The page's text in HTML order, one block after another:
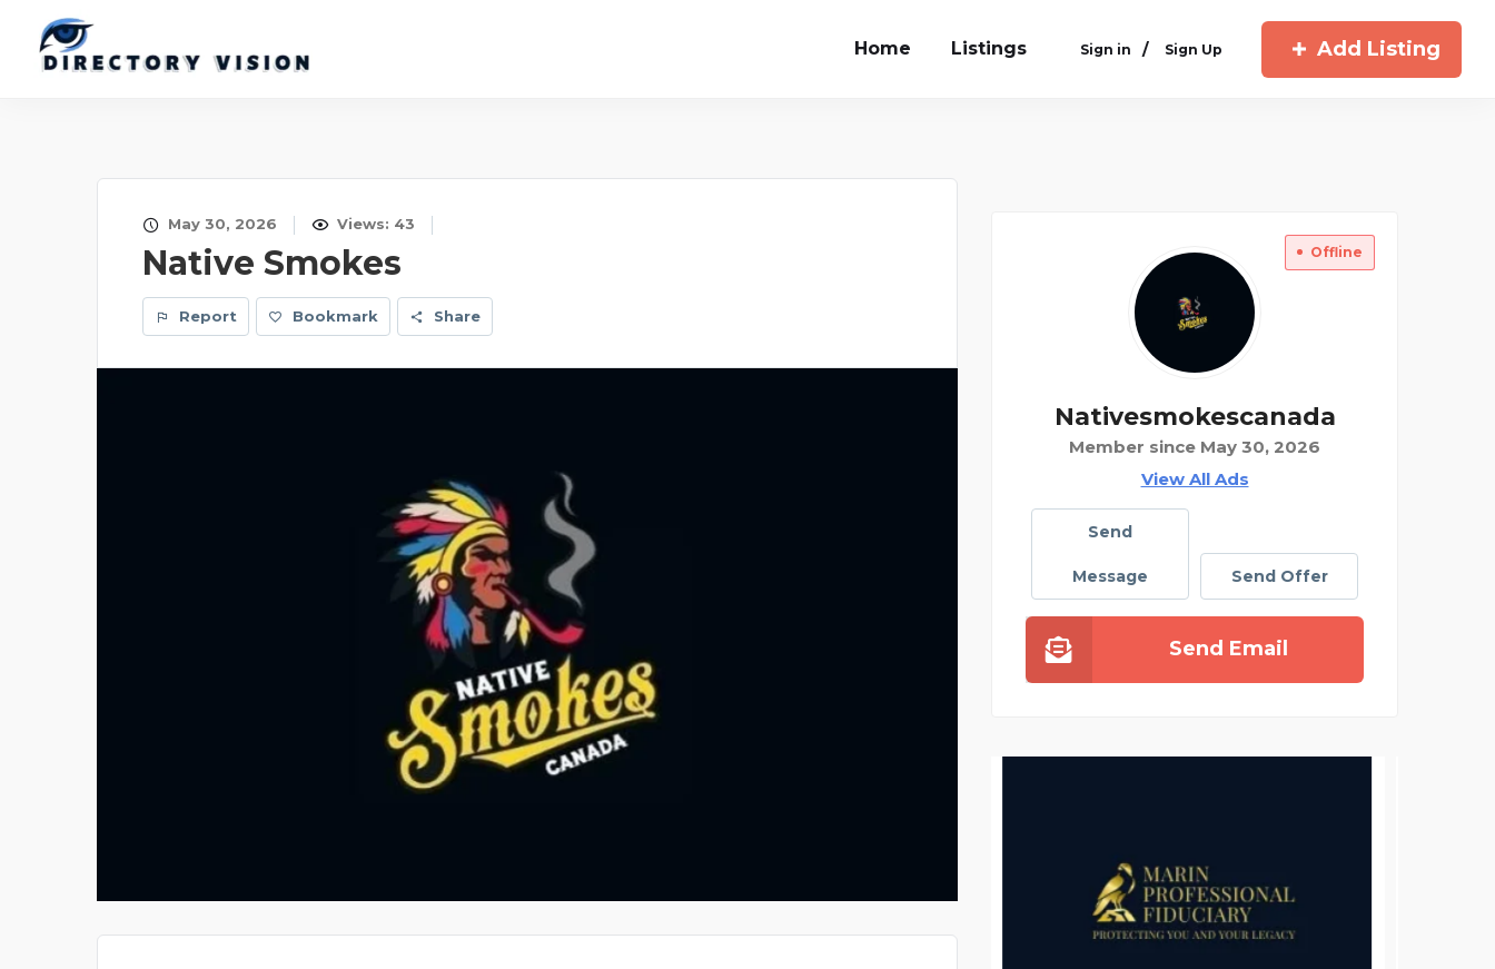
Home Listings Sign in / Sign Up Add Listing
May 30, 2026 Views: 43
Native Smokes
Report Bookmark Share
Offline
Nativesmokescanada
Member since May 30, 2026
View All Ads
Send
Message Send Offer
Send Email